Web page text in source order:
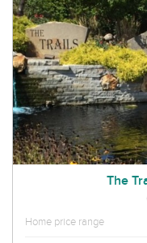
The
Home price range